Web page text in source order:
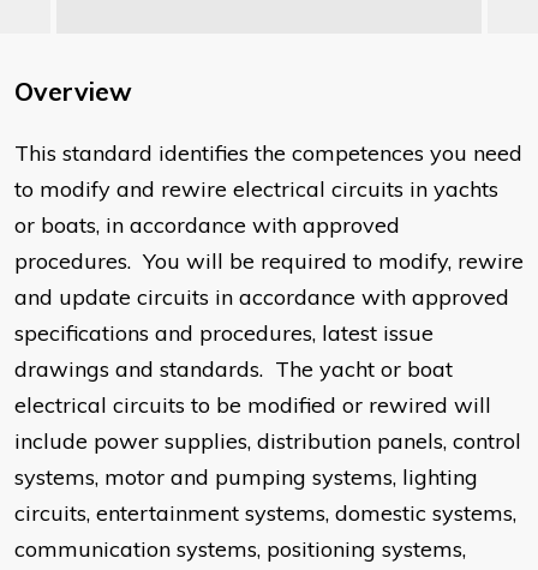
Overview
This standard identifies the competences you need
to modify and rewire electrical circuits in yachts
or boats, in accordance with approved
procedures. You will be required to modify, rewire
and update circuits in accordance with approved
specifications and procedures, latest issue
drawings and standards. The yacht or boat
electrical circuits to be modified or rewired will
include power supplies, distribution panels, control
systems, motor and pumping systems, lighting
circuits, entertainment systems, domestic systems,
communication systems, positioning systems,